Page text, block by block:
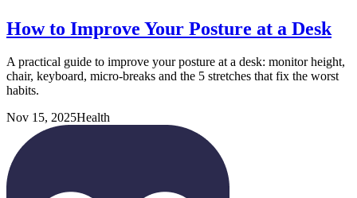
How to Improve Your Posture at a Desk
A practical guide to improve your posture at a desk: monitor height,
chair, keyboard, micro-breaks and the 5 stretches that fix the worst
habits.
Nov 15, 2025Health